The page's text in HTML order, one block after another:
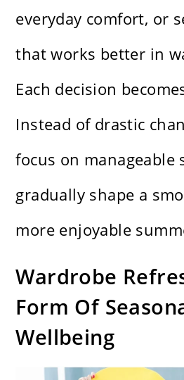
everyday comfort, or
that works better in
Each decision
Instead of drastic
focus on manageable
gradually shape a
more enjoyable
Wardrobe
Form Of
Wellbeing